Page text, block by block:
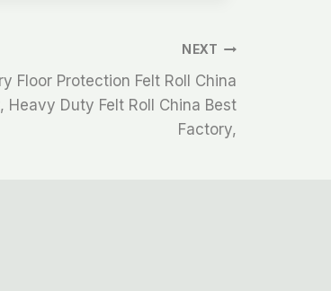
NEXT
Floor Protection Felt Roll China
Heavy Duty Felt Roll China Best
Factory,